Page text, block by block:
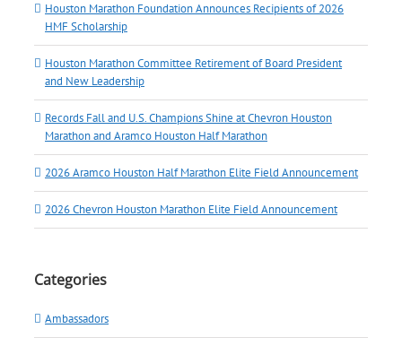
Houston Marathon Foundation Announces Recipients of 2026
HMF Scholarship
Houston Marathon Committee Retirement of Board President
and New Leadership
Records Fall and U.S. Champions Shine at Chevron Houston
Marathon and Aramco Houston Half Marathon
2026 Aramco Houston Half Marathon Elite Field Announcement
2026 Chevron Houston Marathon Elite Field Announcement
Categories
Ambassadors